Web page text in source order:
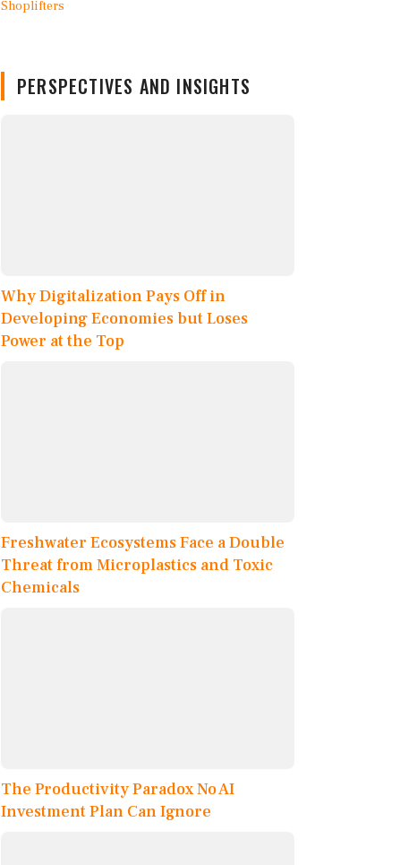
PERSPECTIVES AND INSIGHTS
Why Digitalization Pays Off in
Developing Economies but Loses
Power at the Top
Freshwater Ecosystems Face a Double
Threat from Microplastics and Toxic
Chemicals
The Productivity Paradox No AI
Investment Plan Can Ignore